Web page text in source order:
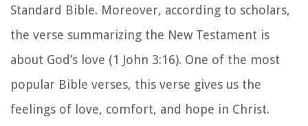
Standard Bible. Moreover, according to scholars,
the verse summarizing the New Testament is
about God’s love (1 John 3:16). One of the most
popular Bible verses, this verse gives us the
feelings of love, comfort, and hope in Christ.